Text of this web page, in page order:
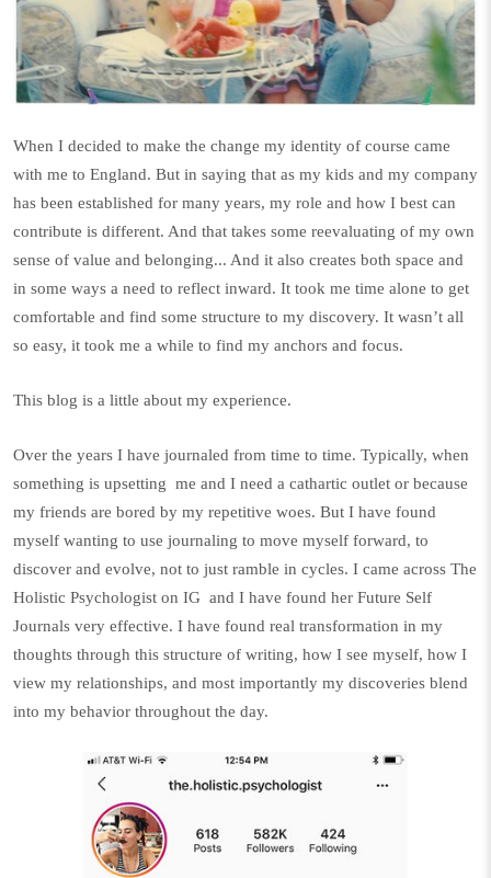
When I decided to make the change my identity of course came
with me to England. But in saying that as my kids and my company
has been established for many years, my role and how I best can
contribute is different. And that takes some reevaluating of my own
sense of value and belonging... And it also creates both space and
in some ways a need to reflect inward. It took me time alone to get
comfortable and find some structure to my discovery. It wasn’t all
so easy, it took me a while to find my anchors and focus.
This blog is a little about my experience.
Over the years I have journaled from time to time. Typically, when
something is upsetting me and I need a cathartic outlet or because
my friends are bored by my repetitive woes. But I have found
myself wanting to use journaling to move myself forward, to
discover and evolve, not to just ramble in cycles. I came across The
Holistic Psychologist on IG and I have found her Future Self
Journals very effective. I have found real transformation in my
thoughts through this structure of writing, how I see myself, how I
view my relationships, and most importantly my discoveries blend
into my behavior throughout the day.